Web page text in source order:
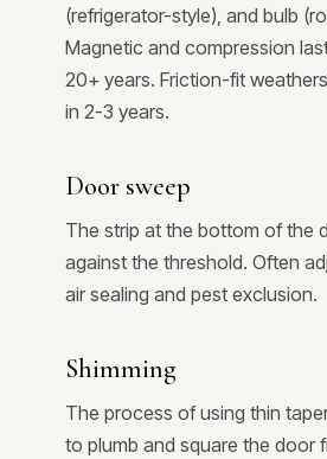
(refrigerator-style), and bulb
Magnetic and compression
20+ years. Friction-fit
in 2-3 years.
Door sweep
The strip at the bottom of the
against the threshold. Often
air sealing and pest exclusion.
Shimming
The process of using thin
to plumb and square the door